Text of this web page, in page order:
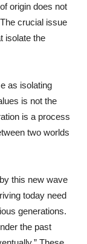
origin does not
crucial issue
isolate the
as isolating
is not the
is a process
two worlds
this new wave
today need
generations.
the past